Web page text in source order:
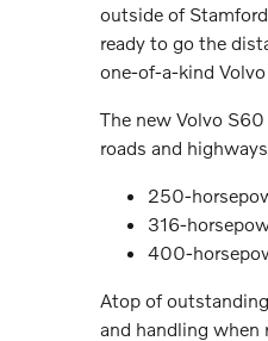
outside of
ready to go the
one-of-a-kind
The new Volvo
roads and
250-
316-
400-
Atop of
and handling when